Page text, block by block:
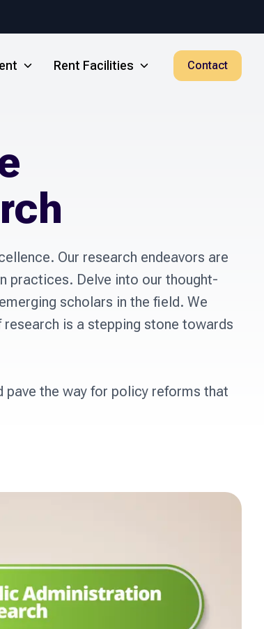
Rent Facilities Contact
Our research endeavors are
practices. Delve into our thought-
scholars in the field. We
is a stepping stone towards
the way for policy reforms that